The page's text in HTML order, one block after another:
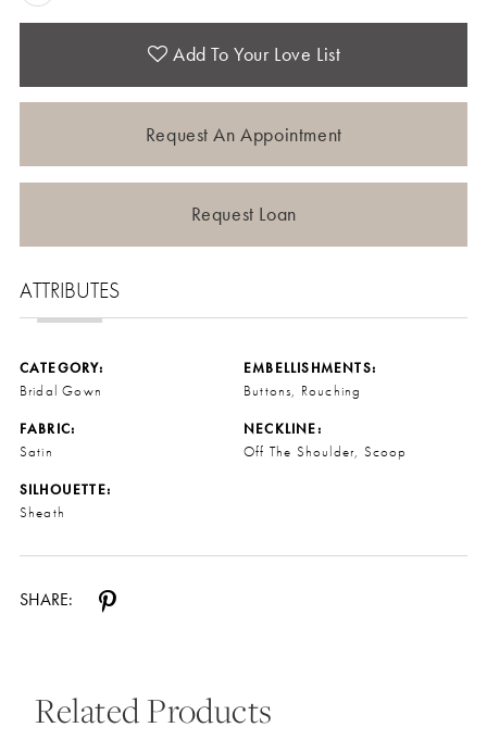
Add To Your Love List
Request An Appointment
Request Loan
ATTRIBUTES
CATEGORY:
Bridal Gown
EMBELLISHMENTS:
Buttons, Rouching
FABRIC:
Satin
NECKLINE:
Off The Shoulder, Scoop
SILHOUETTE:
Sheath
SHARE:
Related Products
Autoplay
Slide
Slide